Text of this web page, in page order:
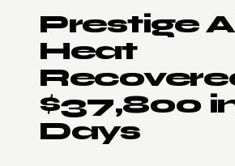
Prestige
Heat
$37,800
Days